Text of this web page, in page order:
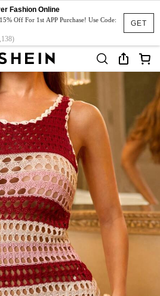
GET
Fashion Online
Off For 1st APP Purchase! Use Code: